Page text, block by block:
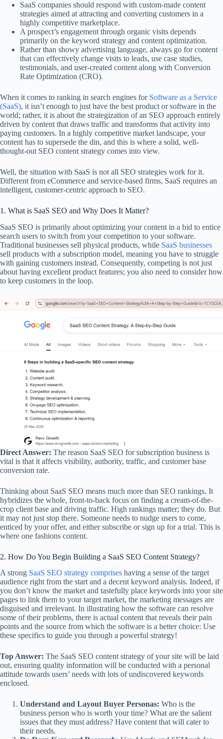
SaaS companies should respond with custom-made content
strategies aimed at attracting and converting customers in a
highly competitive marketplace.
A prospect’s engagement through organic visits depends
primarily on the keyword strategy and content optimization.
Rather than showy advertising language, always go for content
that can effectively change visits to leads, use case studies,
testimonials, and user-created content along with Conversion
Rate Optimization (CRO).
When it comes to ranking in search engines for Software as a Service
(SaaS), it isn’t enough to just have the best product or software in the
world; rather, it is about the strategization of an SEO approach entirely
driven by content that draws traffic and transforms that activity into
paying customers. In a highly competitive market landscape, your
content has to supersede the din, and this is where a solid, well-
thought-out SEO content strategy comes into view.
Well, the situation with SaaS is not all SEO strategies work for it.
Different from eCommerce and service-based firms, SaaS requires an
intelligent, customer-centric approach to SEO.
1. What is SaaS SEO and Why Does It Matter?
SaaS SEO is primarily about optimizing your content in a bid to entice
search users to switch from your competition to your software.
Traditional businesses sell physical products, while SaaS businesses
sell products with a subscription model, meaning you have to struggle
with gaining customers instead. Consequently, competing is not just
about having excellent product features; you also need to consider how
to keep customers in the loop.
Direct Answer: The reason SaaS SEO for subscription business is
vital is that it affects visibility, authority, traffic, and customer base
conversion rate.
Thinking about SaaS SEO means much more than SEO rankings. It
hybridizes the whole, front-to-back focus on finding a cream-of-the-
crop client base and driving traffic. High rankings matter; they do. But
it may not just stop there. Someone needs to nudge users to come,
enticed by your offer, and either subscribe or sign up for a trial. This is
where one fashions content.
2. How Do You Begin Building a SaaS SEO Content Strategy?
A strong SaaS SEO strategy comprises having a sense of the target
audience right from the start and a decent keyword analysis. Indeed, if
you don’t know the market and tastefully place keywords into your site
pages to link them to your target market, the marketing messages are
disguised and irrelevant. In illustrating how the software can resolve
some of their problems, there is actual content that reveals their pain
points and the source from which the software is a better choice: Use
these specifics to guide you through a powerful strategy!
Top Answer: The SaaS SEO content strategy of your site will be laid
out, ensuring quality information will be conducted with a personal
attitude towards users’ needs with lots of undiscovered keywords
enclosed.
Understand and Layout Buyer Personas: Who is the
business person who is worth your time? What are the salient
issues that they must address? Have content that will cater to
their needs.